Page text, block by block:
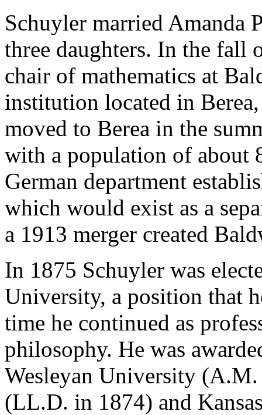
Schuyler married Amanda
three daughters. In the fall
chair of mathematics at
institution located in
moved to Berea in the
with a population of about
German department
which would exist as a
a 1913 merger created
In 1875 Schuyler was
University, a position that
time he continued as
philosophy. He was
Wesleyan University
(LL.D. in 1874) and